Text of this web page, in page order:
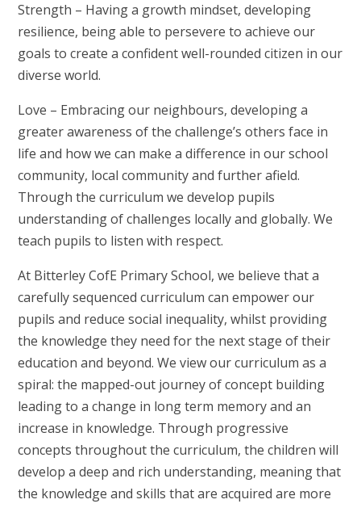
Strength – Having a growth mindset, developing
resilience, being able to persevere to achieve our
goals to create a confident well-rounded citizen in our
diverse world.
Love – Embracing our neighbours, developing a
greater awareness of the challenge’s others face in
life and how we can make a difference in our school
community, local community and further afield.
Through the curriculum we develop pupils
understanding of challenges locally and globally. We
teach pupils to listen with respect.
At Bitterley CofE Primary School, we believe that a
carefully sequenced curriculum can empower our
pupils and reduce social inequality, whilst providing
the knowledge they need for the next stage of their
education and beyond. We view our curriculum as a
spiral: the mapped-out journey of concept building
leading to a change in long term memory and an
increase in knowledge. Through progressive
concepts throughout the curriculum, the children will
develop a deep and rich understanding, meaning that
the knowledge and skills that are acquired are more